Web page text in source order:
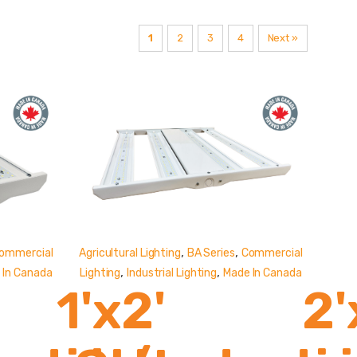
1 2 3 4 Next »
In Canada
1'x2'
Agricultural Lighting, BA Series, Commercial
Lighting,Industrial Lighting,Made In Canada